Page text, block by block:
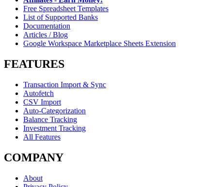
Free Spreadsheet Templates
List of Supported Banks
Documentation
Articles / Blog
Google Workspace Marketplace Sheets Extension
FEATURES
Transaction Import & Sync
Autofetch
CSV Import
Auto-Categorization
Balance Tracking
Investment Tracking
All Features
COMPANY
About